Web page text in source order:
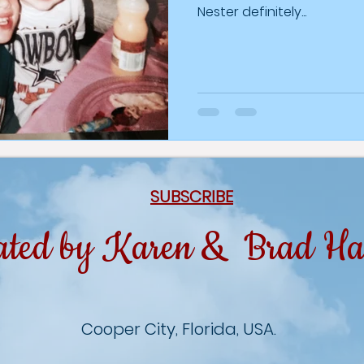
Nester definitely...
by Karen & Brad
Cooper City, Florida, USA.
SUBSCRIBE